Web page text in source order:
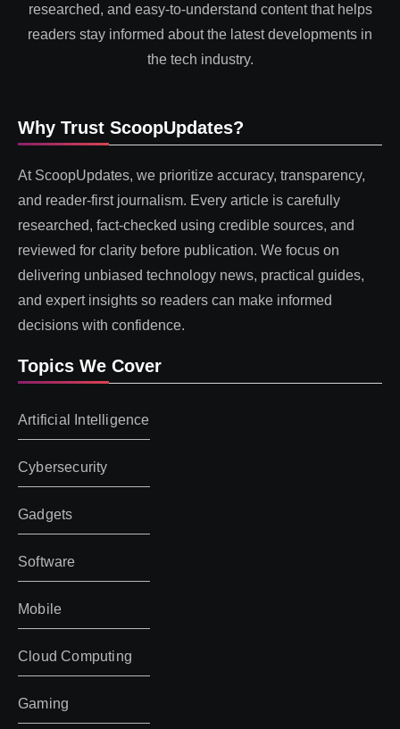
researched, and easy-to-understand content that helps
readers stay informed about the latest developments in
the tech industry.
Why Trust ScoopUpdates?
At ScoopUpdates, we prioritize accuracy, transparency,
and reader-first journalism. Every article is carefully
researched, fact-checked using credible sources, and
reviewed for clarity before publication. We focus on
delivering unbiased technology news, practical guides,
and expert insights so readers can make informed
decisions with confidence.
Topics We Cover
Artificial Intelligence
Cybersecurity
Gadgets
Software
Mobile
Cloud Computing
Gaming